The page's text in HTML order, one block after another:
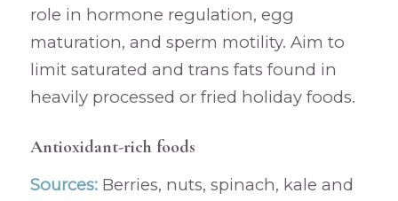
role in hormone regulation, egg
maturation, and sperm motility. Aim to
limit saturated and trans fats found in
heavily processed or fried holiday foods.
Antioxidant-rich foods
Sources:Berries, nuts, spinach, kale and